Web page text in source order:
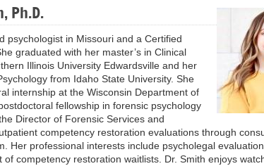
Ph.D.
psychologist in Missouri and a Certified
graduated with her master’s in Clinical
Illinois University Edwardsville and her
from Idaho State University. She
internship at the Wisconsin Department of
fellowship in forensic psychology
Director of Forensic Services and
competency restoration evaluations through
Her professional interests include psycholegal
competency restoration waitlists. Dr. Smith enjoys